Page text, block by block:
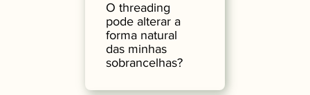
O threading
pode alterar a
forma natural
das minhas
sobrancelhas?